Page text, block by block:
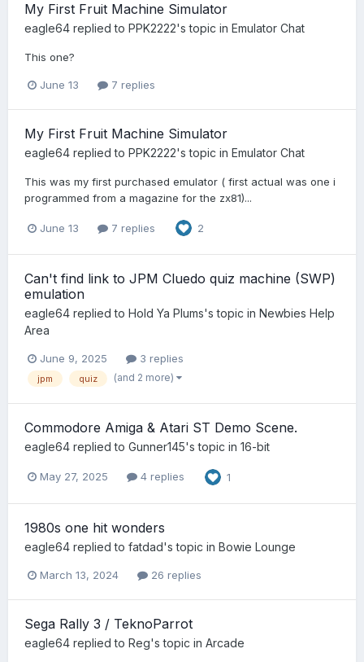
My First Fruit Machine Simulator
eagle64 replied to PPK2222's topic in Emulator Chat
This one?
June 13 7 replies
My First Fruit Machine Simulator
eagle64 replied to PPK2222's topic in Emulator Chat
This was my first purchased emulator ( first actual was one i
programmed from a magazine for the zx81)...
June 13 7 replies 2
Can't find link to JPM Cluedo quiz machine (SWP)
emulation
eagle64 replied to Hold Ya Plums's topic in Newbies Help
Area
June 9, 2025 3 replies
jpm quiz (and 2 more)
Commodore Amiga & Atari ST Demo Scene.
eagle64 replied to Gunner145's topic in 16-bit
May 27, 2025 4 replies 1
1980s one hit wonders
eagle64 replied to fatdad's topic in Bowie Lounge
March 13, 2024 26 replies
Sega Rally 3 / TeknoParrot
eagle64 replied to Reg's topic in Arcade